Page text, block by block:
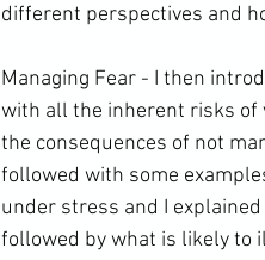
different perspectives and
Managing Fear - I then
with all the inherent risks of
the consequences of not
followed with some
under stress and I
followed by what is likely to